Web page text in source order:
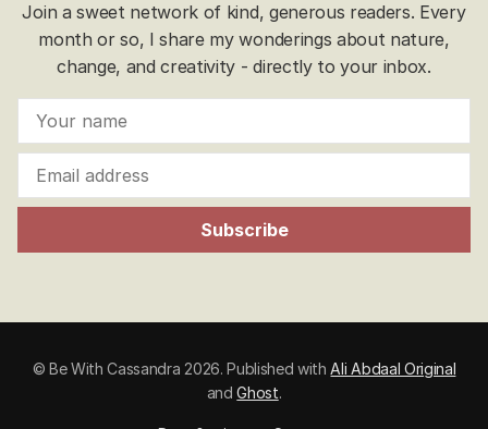
Join a sweet network of kind, generous readers. Every
month or so, I share my wonderings about nature,
change, and creativity - directly to your inbox.
Subscribe
© Be With Cassandra 2026. Published withAli Abdaal Original
andGhost.